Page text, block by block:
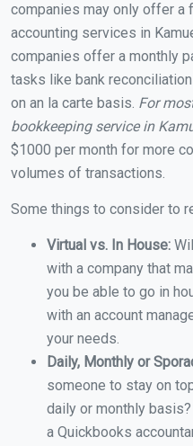
companies may only offer a
accounting services in
companies offer a monthly
tasks like bank
on an la carte basis. For
bookkeeping service in
$1000 per month for more
volumes of transactions.
Some things to consider to
Virtual vs. In House:
with a company that
you be able to go in
with an account
your needs.
Daily, Monthly or
someone to stay on
daily or monthly
a Quickbooks